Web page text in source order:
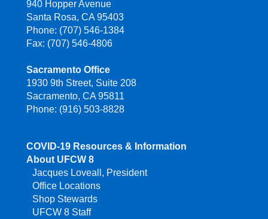
940 Hopper Avenue
Santa Rosa, CA 95403
Phone: (707) 546-1384
Fax: (707) 546-4806
Sacramento Office
1930 9th Street, Suite 208
Sacramento, CA 95811
Phone: (916) 503-8828
COVID-19 Resources & Information
About UFCW 8
Jacques Loveall, President
Office Locations
Shop Stewards
UFCW 8 Staff